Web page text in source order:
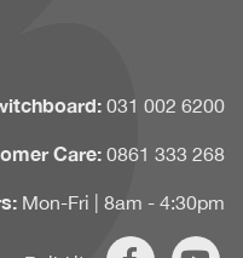
031 002 6200
Care: 0861 333 268
Mon-Fri | 8am - 4:30pm